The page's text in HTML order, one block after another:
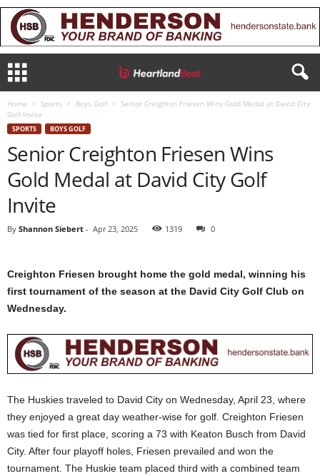
Home Sports Boys Golf
Senior Creighton Friesen Wins Gold Medal at David City
Golf Invite
SPORTS BOYS GOLF
Senior Creighton Friesen Wins
Gold Medal at David City Golf
Invite
By Shannon Siebert - Apr 23, 2025 1319 0
Creighton Friesen brought home the gold medal, winning his
first tournament of the season at the David City Golf Club on
Wednesday.
The Huskies traveled to David City on Wednesday, April 23, where
they enjoyed a great day weather-wise for golf. Creighton Friesen
was tied for first place, scoring a 73 with Keaton Busch from David
City. After four playoff holes, Friesen prevailed and won the
tournament. The Huskie team placed third with a combined team